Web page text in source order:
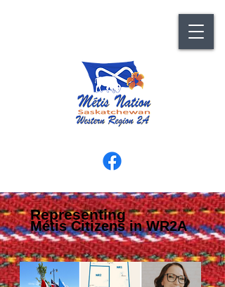
Métis Citizens in WR2A
Representing